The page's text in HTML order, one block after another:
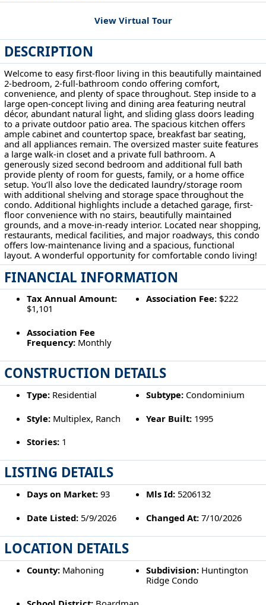
View Virtual Tour
DESCRIPTION
Welcome to easy first-floor living in this beautifully maintained
2-bedroom, 2-full-bathroom condo offering comfort,
convenience, and plenty of space throughout. Step inside to a
large open-concept living and dining area featuring neutral
décor, abundant natural light, and sliding glass doors leading
to a private outdoor patio area. The spacious kitchen offers
ample cabinet and countertop space, breakfast bar seating,
and all appliances remain. The oversized master suite features
a large walk-in closet and a private full bathroom. A
generously sized second bedroom and additional full bath
provide plenty of room for guests, family, or a home office
setup. You’ll also love the dedicated laundry/storage room
with additional shelving and storage space throughout the
condo. Additional highlights include a detached garage, first-
floor convenience with no stairs, beautifully maintained
grounds, and a move-in-ready interior. Located near shopping,
restaurants, medical facilities, and major roadways, this condo
offers low-maintenance living and a spacious, functional
layout. A wonderful opportunity for comfortable condo living!
FINANCIAL INFORMATION
Tax Annual Amount:
$1,101
Association Fee: $222
Association Fee
Frequency:Monthly
CONSTRUCTION DETAILS
Type:Residential Subtype: Condominium
Style:Multiplex, Ranch Year Built: 1995
Stories:1
LISTING DETAILS
Days on Market:93 Mls Id: 5206132
Date Listed:5/9/2026 Changed At: 7/10/2026
LOCATION DETAILS
County:Mahoning Subdivision: Huntington
Ridge Condo